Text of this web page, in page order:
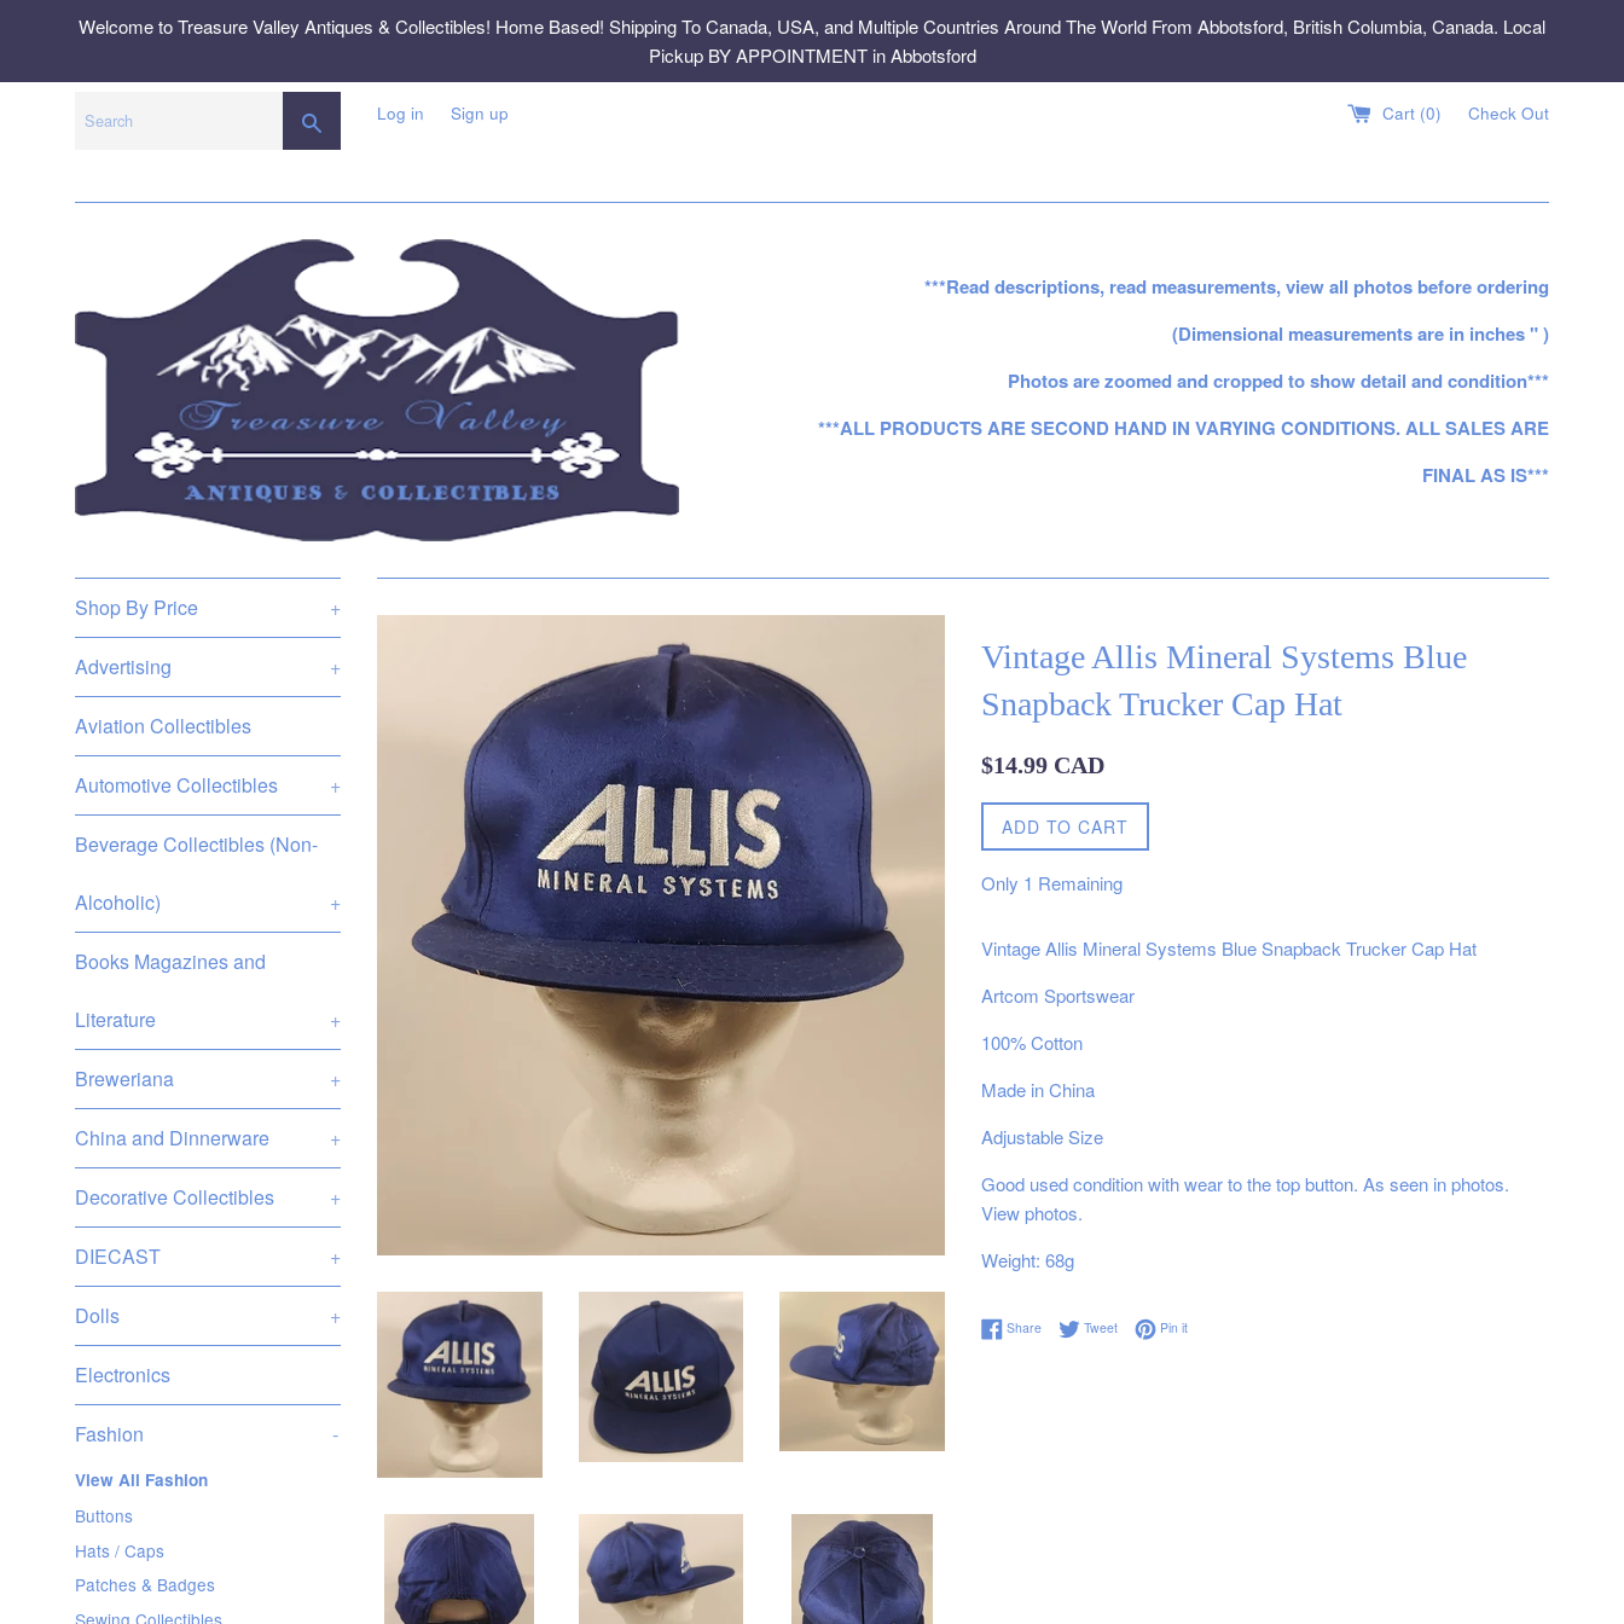
Welcome to Treasure Valley Antiques & Collectibles! Home Based! Shipping To Canada, USA, and Multiple Countries Around The World From Abbotsford, British Columbia, Canada. Local
Pickup BY APPOINTMENT in Abbotsford
SEARCHLog in Sign up Cart (0) Check Out
***Read descriptions, read measurements, view all photos before ordering
(Dimensional measurements are in inches " )
Photos are zoomed and cropped to show detail and condition***
***ALL PRODUCTS ARE SECOND HAND IN VARYING CONDITIONS. ALL SALES ARE
FINAL AS IS***
Shop By Price +
Advertising +
Aviation Collectibles
Automotive Collectibles +
Beverage Collectibles (Non-
Alcoholic) +
Books Magazines and
Literature +
Breweriana +
China and Dinnerware +
Decorative Collectibles +
DIECAST +
Dolls +
Electronics
Fashion -
View All Fashion
Buttons
Hats / Caps
Patches & Badges
Vintage Allis Mineral Systems Blue
Snapback Trucker Cap Hat
Regular
$14.99 CAD
ADD TO CART
Only 1 Remaining
Vintage Allis Mineral Systems Blue Snapback Trucker Cap Hat
Artcom Sportswear
100% Cotton
Made in China
Adjustable Size
Good used condition with wear to the top button. As seen in photos.
View photos.
Weight: 68g
ShareShare on Facebook
TweetTweet on Twitter
Pin itPin on Pinterest